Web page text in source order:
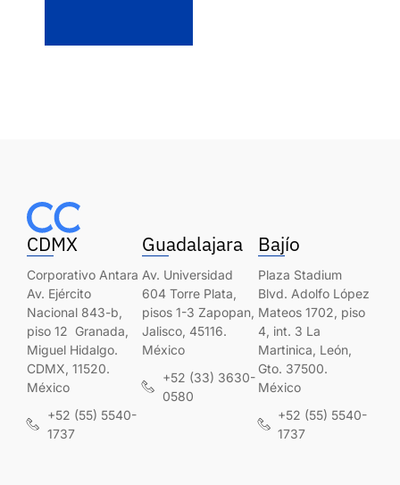
CDMX
Corporativo Antara
Av. Ejército
Nacional 843-b,
piso 12 Granada,
Miguel Hidalgo.
CDMX, 11520.
México
+52 (55) 5540-
1737
Guadalajara
Av. Universidad
604 Torre Plata,
pisos 1-3 Zapopan,
Jalisco, 45116.
México
+52 (33) 3630-
0580
Bajío
Plaza Stadium
Blvd. Adolfo López
Mateos 1702, piso
4, int. 3 La
Martinica, León,
Gto. 37500.
México
+52 (55) 5540-
1737